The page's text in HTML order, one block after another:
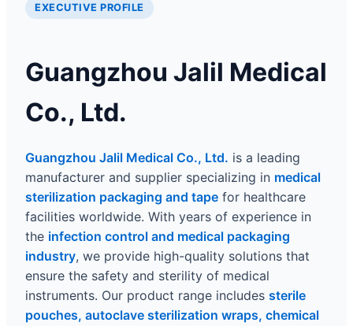
EXECUTIVE PROFILE
Guangzhou Jalil Medical
Co., Ltd.
Guangzhou Jalil Medical Co., Ltd. is a leading
manufacturer and supplier specializing in medical
sterilization packaging and tape for healthcare
facilities worldwide. With years of experience in
the infection control and medical packaging
industry, we provide high-quality solutions that
ensure the safety and sterility of medical
instruments. Our product range includes sterile
pouches, autoclave sterilization wraps, chemical